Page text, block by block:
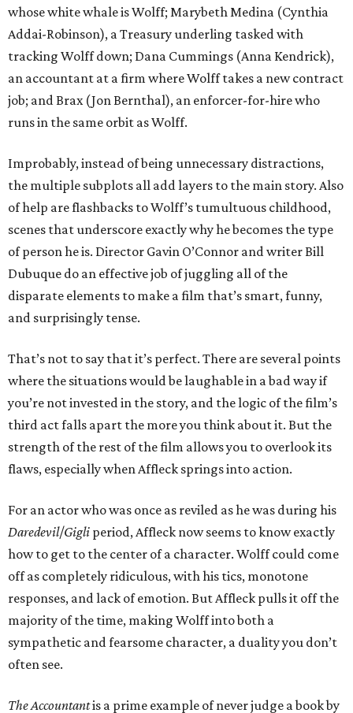
whose white whale is Wolff; Marybeth Medina (Cynthia
Addai-Robinson), a Treasury underling tasked with
tracking Wolff down; Dana Cummings (Anna Kendrick),
an accountant at a firm where Wolff takes a new contract
job; and Brax (Jon Bernthal), an enforcer-for-hire who
runs in the same orbit as Wolff.
Improbably, instead of being unnecessary distractions,
the multiple subplots all add layers to the main story. Also
of help are flashbacks to Wolff’s tumultuous childhood,
scenes that underscore exactly why he becomes the type
of person he is. Director Gavin O’Connor and writer Bill
Dubuque do an effective job of juggling all of the
disparate elements to make a film that’s smart, funny,
and surprisingly tense.
That’s not to say that it’s perfect. There are several points
where the situations would be laughable in a bad way if
you’re not invested in the story, and the logic of the film’s
third act falls apart the more you think about it. But the
strength of the rest of the film allows you to overlook its
flaws, especially when Affleck springs into action.
For an actor who was once as reviled as he was during his
Daredevil/Gigli period, Affleck now seems to know exactly
how to get to the center of a character. Wolff could come
off as completely ridiculous, with his tics, monotone
responses, and lack of emotion. But Affleck pulls it off the
majority of the time, making Wolff into both a
sympathetic and fearsome character, a duality you don’t
often see.
The Accountantis a prime example of never judge a book by